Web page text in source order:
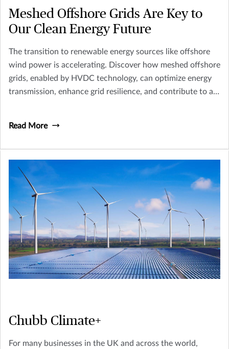
Meshed Offshore Grids Are Key to
Our Clean Energy Future
The transition to renewable energy sources like offshore
wind power is accelerating. Discover how meshed offshore
grids, enabled by HVDC technology, can optimize energy
transmission, enhance grid resilience, and contribute to a
Read More
Chubb Climate+
For many businesses in the UK and across the world,